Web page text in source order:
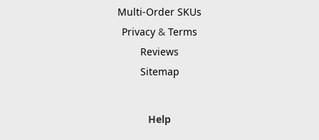
Multi-Order SKUs
Privacy & Terms
Reviews
Sitemap
Help